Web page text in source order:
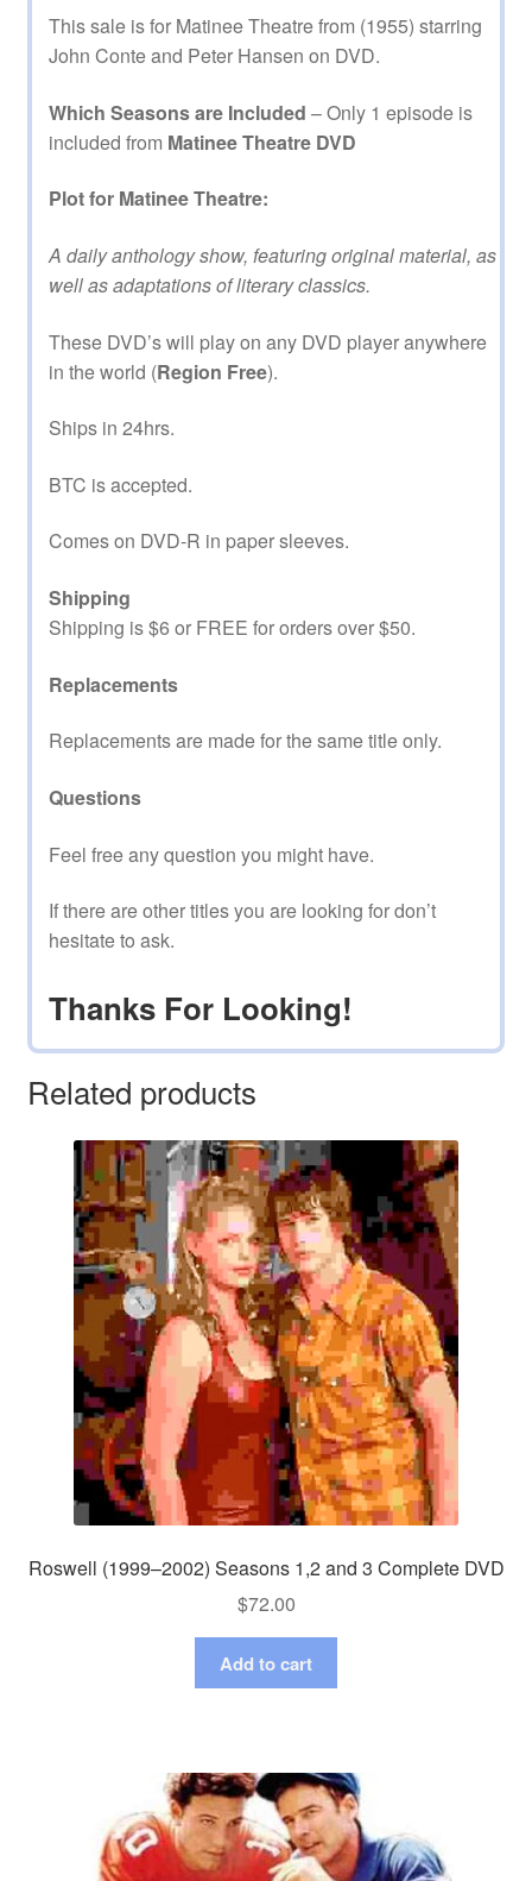
This sale is for Matinee Theatre from (1955) starring
John Conte and Peter Hansen on DVD.
Which Seasons are Included – Only 1 episode is
included from Matinee Theatre DVD
Plot for Matinee Theatre:
A daily anthology show, featuring original material, as
well as adaptations of literary classics.
These DVD’s will play on any DVD player anywhere
in the world (Region Free).
Ships in 24hrs.
BTC is accepted.
Comes on DVD-R in paper sleeves.
Shipping
Shipping is $6 or FREE for orders over $50.
Replacements
Replacements are made for the same title only.
Questions
Feel free any question you might have.
If there are other titles you are looking for don’t
hesitate to ask.
Thanks For Looking!
Related products
Roswell (1999–2002) Seasons 1,2 and 3 Complete DVD
$72.00
Add to cart